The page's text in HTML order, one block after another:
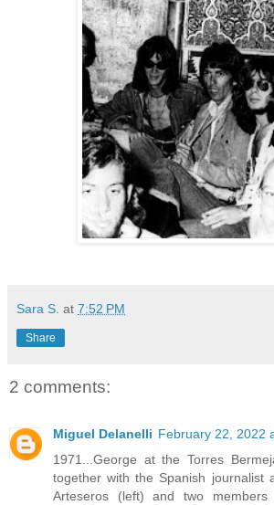
Sara S. at 7:52 PM
Share
2 comments:
Miguel Delanelli February 22, 2022
1971...George at the Torres
together with the Spanish journalist
Arteseros (left) and two